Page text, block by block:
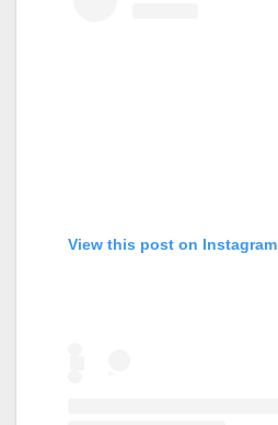
View this post on Instagram